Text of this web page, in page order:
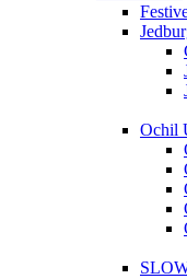
Ochil